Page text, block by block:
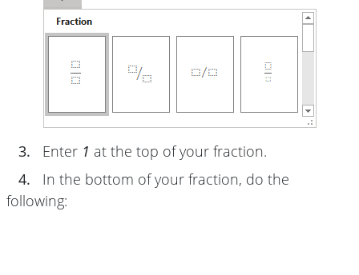
3. Enter 1 at the top of your fraction.
4.
In the bottom of your fraction, do the
following: